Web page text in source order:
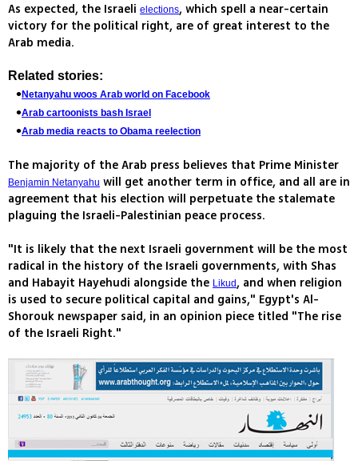
As expected, the Israeli elections, which spell a near-certain
victory for the political right, are of great interest to the
Arab media.
Related stories:
Netanyahu woos Arab world on Facebook
Arab cartoonists bash Israel
Arab media reacts to Obama reelection
The majority of the Arab press believes that Prime Minister
Benjamin Netanyahu will get another term in office, and all are in
agreement that his election will perpetuate the stalemate
plaguing the Israeli-Palestinian peace process.
"It is likely that the next Israeli government will be the most
radical in the history of the Israeli governments, with Shas
and Habayit Hayehudi alongside the Likud, and when religion
is used to secure political capital and gains," Egypt's Al-
Shorouk newspaper said, in an opinion piece titled "The rise
of the Israeli Right."